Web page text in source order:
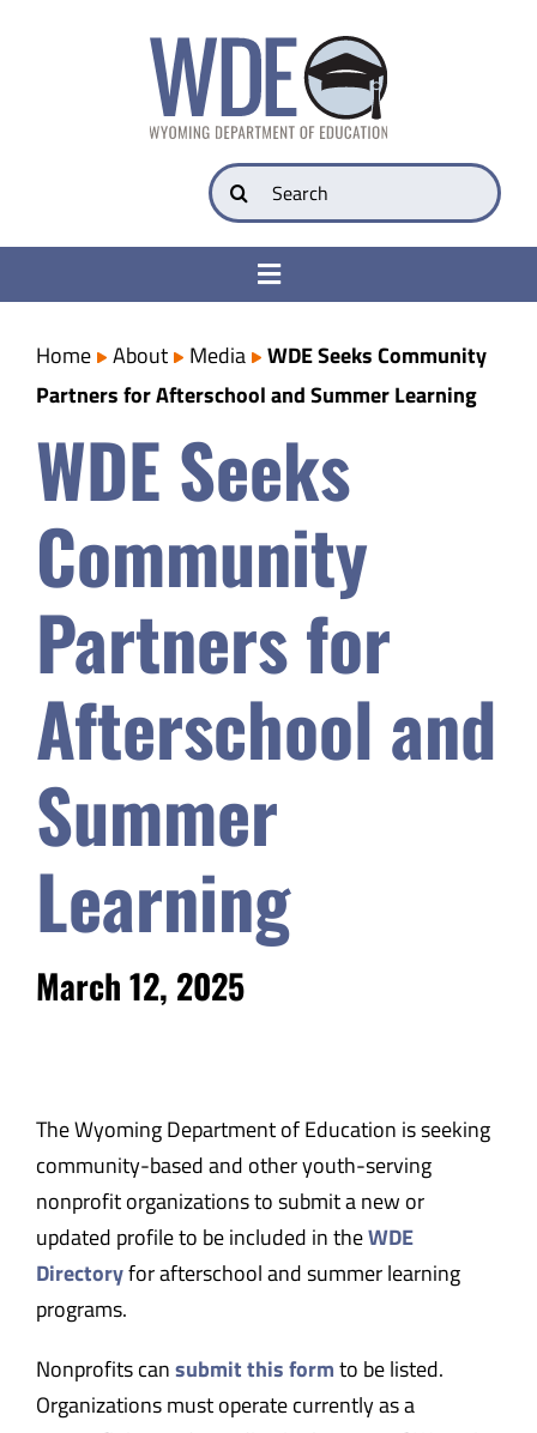
Search
for:
Toggle
College & Career Ready
Parents
Safety & Wellness
Educators
Data
About
Home About Media
WDE Seeks Community
Partners for Afterschool and Summer Learning
WDE Seeks
Community
Partners for
Afterschool and
Summer
Learning
March 12, 2025
The Wyoming Department of Education is seeking
community-based and other youth-serving
nonprofit organizations to submit a new or
updated profile to be included in theWDE
Directoryfor afterschool and summer learning
programs.
Nonprofits cansubmit this formto be listed.
Organizations must operate currently as a